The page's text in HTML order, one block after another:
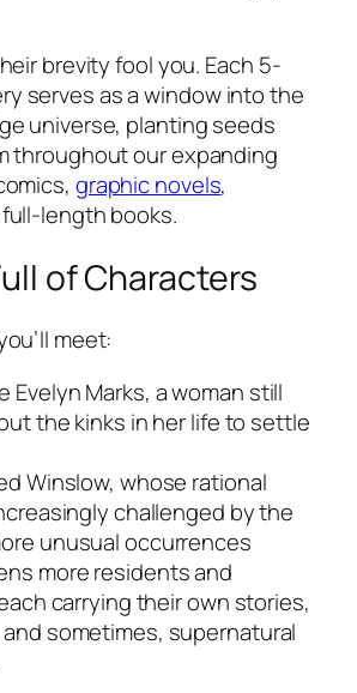
brevity fool you. Each 5-
serves as a window into the
universe, planting seeds
throughout our expanding
graphic novels,
length books.
of Characters
meet:
Evelyn Marks, a woman still
the kinks in her life to settle
Winslow, whose rational
challenged by the
unusual occurrences
more residents and
carrying their own stories,
sometimes, supernatural